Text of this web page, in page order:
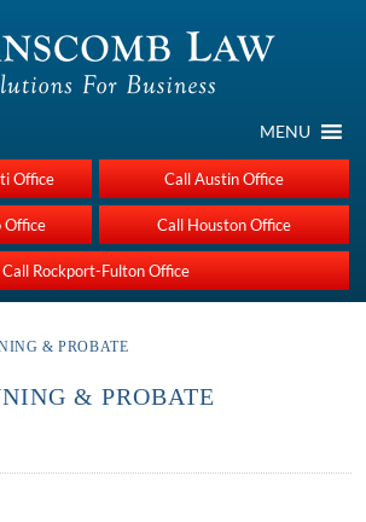
MENU
Office Call Austin Office
Office Call Houston Office
Call Rockport-Fulton Office
& PROBATE
& PROBATE